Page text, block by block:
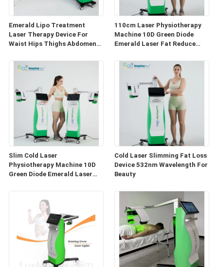
Emerald Lipo Treatment
Laser Therapy Device For
Waist Hips Thighs Abdomen
110cm Laser Physiotherapy
Machine 10D Green Diode
Emerald Laser Fat Reduce
Slim Cold Laser
Physiotherapy Machine 10D
Green Diode Emerald Laser
Cold Laser Slimming Fat Loss
Device 532nm Wavelength For
Beauty